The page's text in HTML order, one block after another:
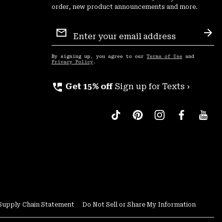
order, new product announcements and more.
Sign
Up
By signing up, you agree to our Terms of Use and
Privacy Policy .
perm_phone_msg Get 15% off Sign up for Texts ›
Chain Statement Do Not Sell or Share My Information